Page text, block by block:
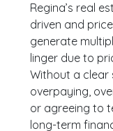
Regina’s real
driven and
generate
linger due to
Without a
overpaying,
or agreeing to
long-term